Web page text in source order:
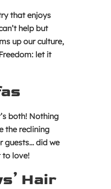
that enjoys
help but
up our culture,
let it
both! Nothing
the reclining
guests… did we
to love!
Hair